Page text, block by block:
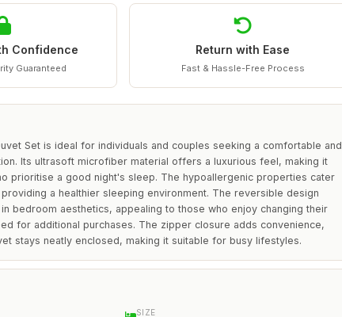
Confidence
Guaranteed
Return with Ease
Fast & Hassle-Free Process
Set is ideal for individuals and couples seeking a comfortable and
Its ultrasoft microfiber material offers a luxurious feel, making it
prioritise a good night's sleep. The hypoallergenic properties cater
a healthier sleeping environment. The reversible design
bedroom aesthetics, appealing to those who enjoy changing their
for additional purchases. The zipper closure adds convenience,
stays neatly enclosed, making it suitable for busy lifestyles.
SIZE